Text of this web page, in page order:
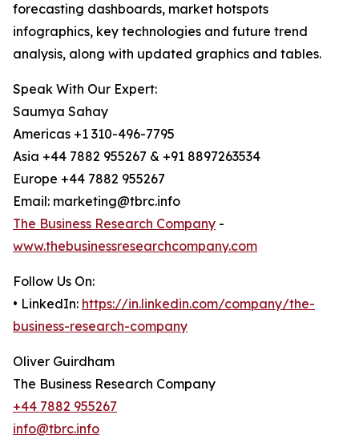
forecasting dashboards, market hotspots
infographics, key technologies and future trend
analysis, along with updated graphics and tables.
Speak With Our Expert:
Saumya Sahay
Americas +1 310-496-7795
Asia +44 7882 955267 & +91 8897263534
Europe +44 7882 955267
Email: marketing@tbrc.info
The Business Research Company -
www.thebusinessresearchcompany.com
Follow Us On:
• LinkedIn: https://in.linkedin.com/company/the-
business-research-company
Oliver Guirdham
The Business Research Company
+44 7882 955267
info@tbrc.info